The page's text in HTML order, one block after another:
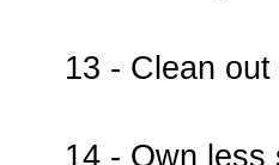
13 - Clean
14 - Own less